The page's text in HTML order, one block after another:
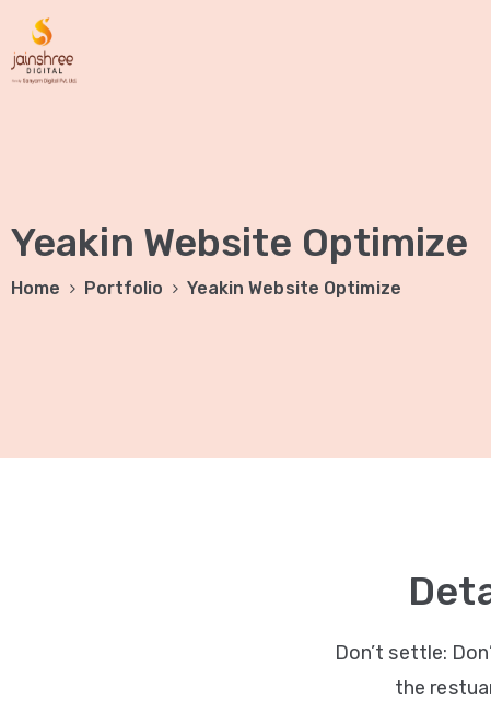
Yeakin Website Optimize
Home Portfolio Yeakin Website Optimize
Don’t settle:
the